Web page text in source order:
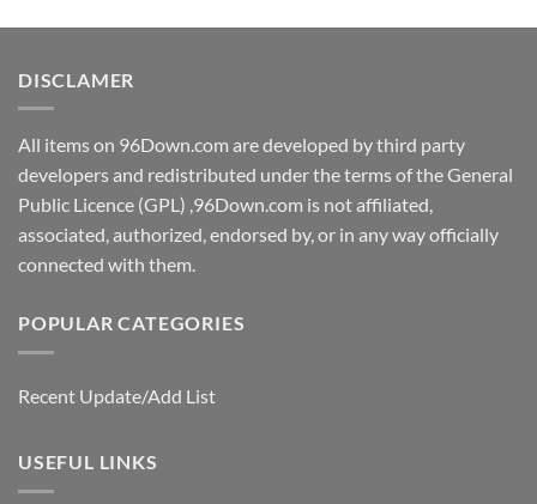
DISCLAMER
All items on 96Down.com are developed by third party
developers and redistributed under the terms of the General
Public Licence (GPL) ,96Down.com is not affiliated,
associated, authorized, endorsed by, or in any way officially
connected with them.
POPULAR CATEGORIES
Recent Update/Add List
USEFUL LINKS